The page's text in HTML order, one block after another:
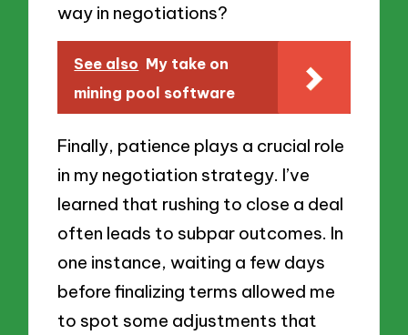
way in negotiations?
See also My take on
mining pool software
Finally, patience plays a crucial role
in my negotiation strategy. I’ve
learned that rushing to close a deal
often leads to subpar outcomes. In
one instance, waiting a few days
before finalizing terms allowed me
to spot some adjustments that